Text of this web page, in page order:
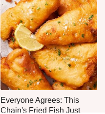
Everyone Agrees: This
Chain's Fried Fish Just